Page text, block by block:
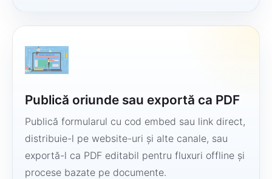
Publică oriunde sau exportă ca PDF
Publică formularul cu cod embed sau link direct,
distribuie-l pe website-uri și alte canale, sau
exportă-l ca PDF editabil pentru fluxuri offline și
procese bazate pe documente.